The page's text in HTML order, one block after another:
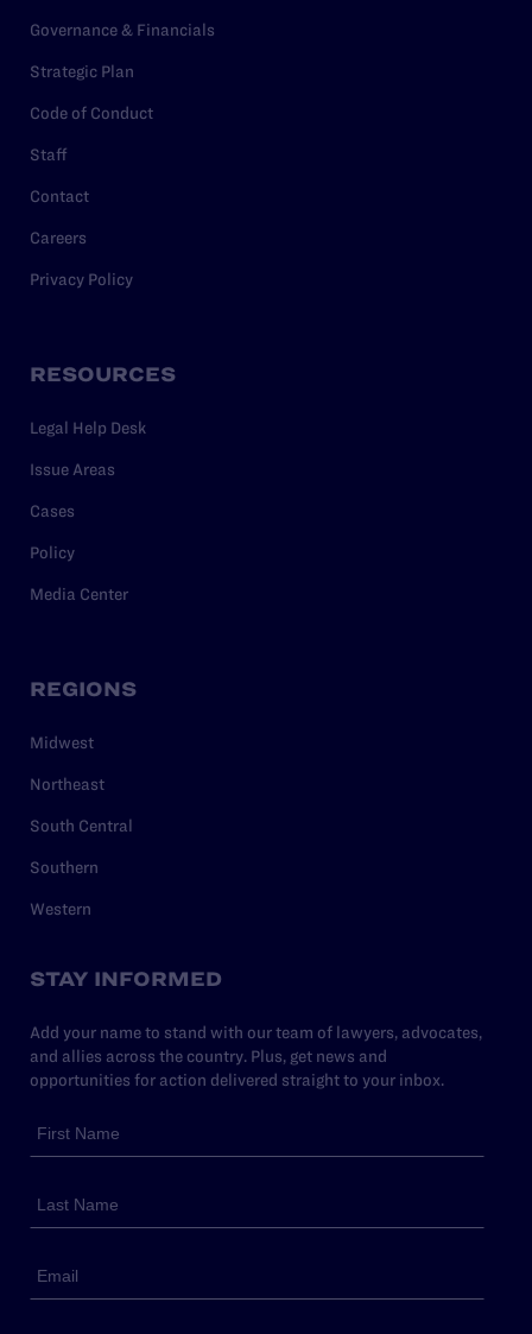
Governance & Financials
Strategic Plan
Code of Conduct
Staff
Contact
Careers
Privacy Policy
RESOURCES
Legal Help Desk
Issue Areas
Cases
Policy
Media Center
REGIONS
Midwest
Northeast
South Central
Southern
Western
STAY INFORMED
Add your name to stand with our team of lawyers, advocates,
and allies across the country. Plus, get news and
opportunities for action delivered straight to your inbox.